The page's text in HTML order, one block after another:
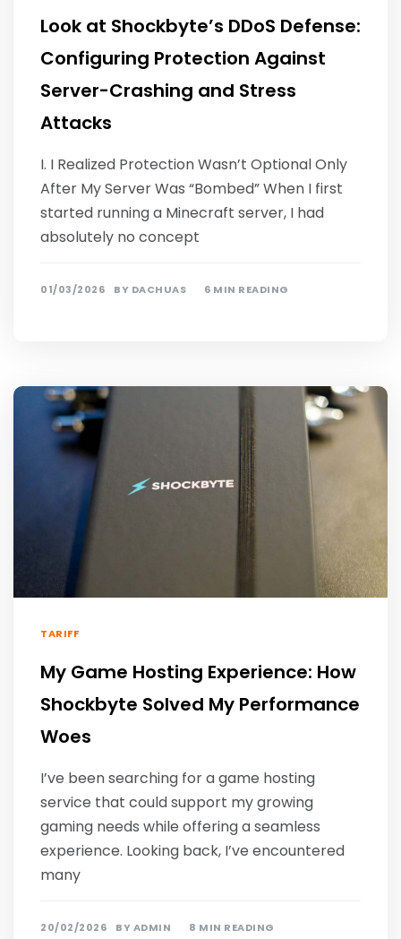
Look at Shockbyte’s DDoS Defense:
Configuring Protection Against
Server-Crashing and Stress
Attacks
I. I Realized Protection Wasn’t Optional Only
After My Server Was “Bombed” When I first
started running a Minecraft server, I had
absolutely no concept
01/03/2026 BY DACHUAS 6 MIN READING
TARIFF
My Game Hosting Experience: How
Shockbyte Solved My Performance
Woes
I’ve been searching for a game hosting
service that could support my growing
gaming needs while offering a seamless
experience. Looking back, I’ve encountered
many
20/02/2026 BYADMIN 8 MIN READING